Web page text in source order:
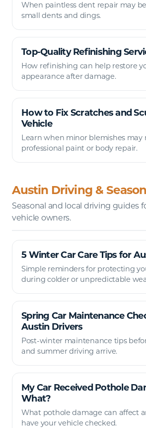
When paintless dent repair may
small dents and dings.
Top-Quality Refinishing
How refinishing can help restore
appearance after damage.
How to Fix Scratches and
Vehicle
Learn when minor blemishes may
professional paint or body repair.
Austin Driving &
Seasonal and local driving guides
vehicle owners.
5 Winter Car Care Tips for
Simple reminders for protecting
during colder or unpredictable
Spring Car Maintenance
Austin Drivers
Post-winter maintenance tips
and summer driving arrive.
My Car Received Pothole
What?
What pothole damage can affect
have your vehicle checked.